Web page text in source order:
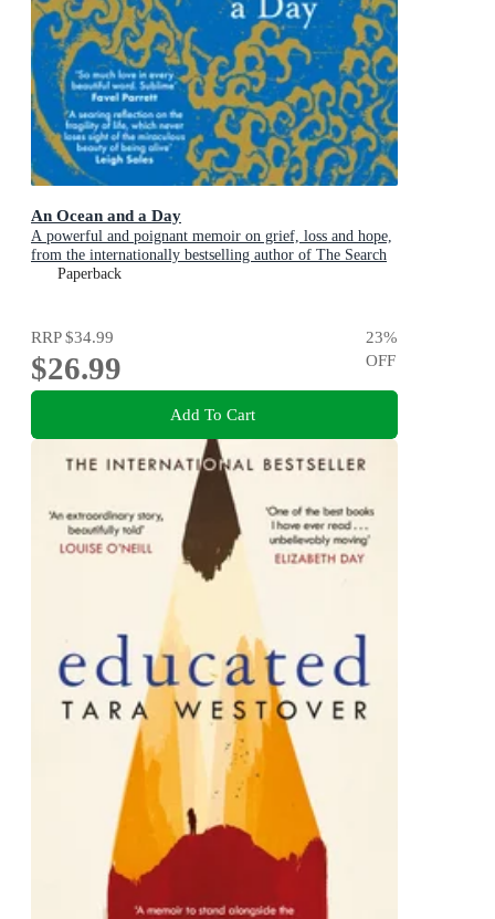
An Ocean and a Day
A powerful and poignant memoir on grief, loss and hope,
from the internationally bestselling author of The Search
PartyPaperback
RRP$34.99
$26.99
23%
OFF
Add To Cart